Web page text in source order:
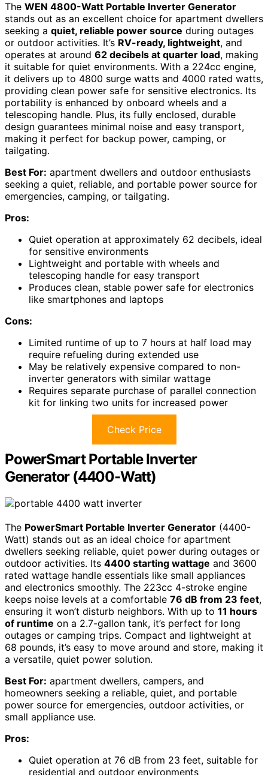
The WEN 4800-Watt Portable Inverter Generator
stands out as an excellent choice for apartment dwellers
seeking a quiet, reliable power source during outages
or outdoor activities. It’s RV-ready, lightweight, and
operates at around 62 decibels at quarter load, making
it suitable for quiet environments. With a 224cc engine,
it delivers up to 4800 surge watts and 4000 rated watts,
providing clean power safe for sensitive electronics. Its
portability is enhanced by onboard wheels and a
telescoping handle. Plus, its fully enclosed, durable
design guarantees minimal noise and easy transport,
making it perfect for backup power, camping, or
tailgating.
Best For: apartment dwellers and outdoor enthusiasts
seeking a quiet, reliable, and portable power source for
emergencies, camping, or tailgating.
Pros:
Quiet operation at approximately 62 decibels, ideal
for sensitive environments
Lightweight and portable with wheels and
telescoping handle for easy transport
Produces clean, stable power safe for electronics
like smartphones and laptops
Cons:
Limited runtime of up to 7 hours at half load may
require refueling during extended use
May be relatively expensive compared to non-
inverter generators with similar wattage
Requires separate purchase of parallel connection
kit for linking two units for increased power
Check Price
PowerSmart Portable Inverter
Generator (4400-Watt)
The PowerSmart Portable Inverter Generator (4400-
Watt) stands out as an ideal choice for apartment
dwellers seeking reliable, quiet power during outages or
outdoor activities. Its 4400 starting wattage and 3600
rated wattage handle essentials like small appliances
and electronics smoothly. The 223cc 4-stroke engine
keeps noise levels at a comfortable 76 dB from 23 feet,
ensuring it won’t disturb neighbors. With up to 11 hours
of runtime on a 2.7-gallon tank, it’s perfect for long
outages or camping trips. Compact and lightweight at
68 pounds, it’s easy to move around and store, making it
a versatile, quiet power solution.
Best For: apartment dwellers, campers, and
homeowners seeking a reliable, quiet, and portable
power source for emergencies, outdoor activities, or
small appliance use.
Pros:
Quiet operation at 76 dB from 23 feet, suitable for
residential and outdoor environments